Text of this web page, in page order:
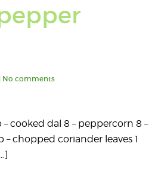
No comments
– cooked dal 8 – peppercorn 8 –
– chopped coriander leaves 1